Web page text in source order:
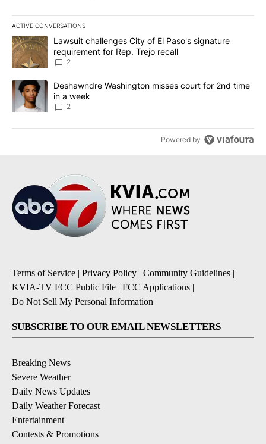
ACTIVE CONVERSATIONS
The following is a list of the most commented articles in the last
A trending article titled "Lawsuit challenges City of El Paso's
Lawsuit challenges City of El Paso's signature
requirement for Rep. Trejo recall
2
A trending article titled "Deshawndre Washington misses court
Deshawndre Washington misses court for 2nd time
in a week
2
Powered by
Terms of Service | Privacy Policy | Community Guidelines |
KVIA-TV FCC Public File | FCC Applications |
Do Not Sell My Personal Information
SUBSCRIBE TO OUR EMAIL NEWSLETTERS
Breaking News
Severe Weather
Daily News Updates
Daily Weather Forecast
Entertainment
Contests & Promotions